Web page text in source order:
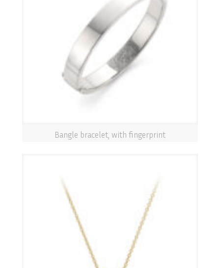
Bangle bracelet, with fingerprint